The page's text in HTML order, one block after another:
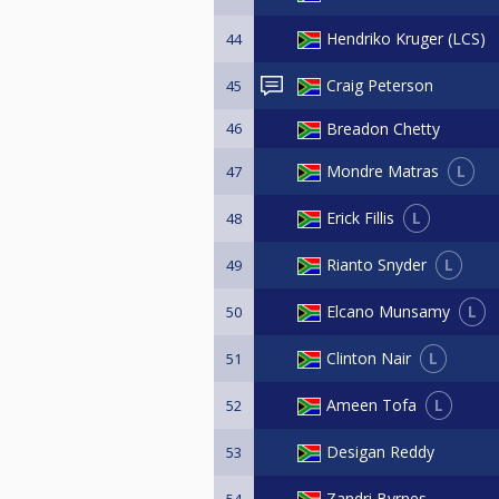
44 Hendriko Kruger (LCS)
45 Craig Peterson
46 Breadon Chetty
47 Mondre Matras L
48 Erick Fillis L
49 Rianto Snyder L
50 Elcano Munsamy L
51 Clinton Nair L
52 Ameen Tofa L
53 Desigan Reddy